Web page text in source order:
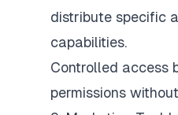
distribute specific
capabilities.
Controlled access
permissions